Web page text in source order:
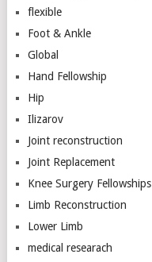
flexible
Foot & Ankle
Global
Hand Fellowship
Hip
Ilizarov
Joint reconstruction
Joint Replacement
Knee Surgery Fellowships
Limb Reconstruction
Lower Limb
medical researach